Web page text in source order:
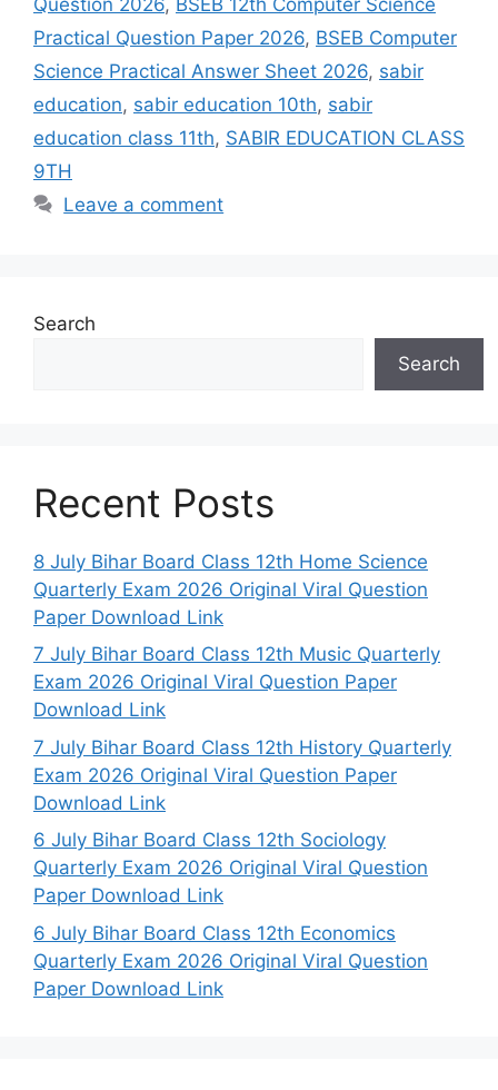
Practical Question Paper 2026, BSEB Computer
Science Practical Answer Sheet 2026, sabir
education, sabir education 10th, sabir
education class 11th, SABIR EDUCATION CLASS
9TH
Leave a comment
Search
Search
Recent Posts
8 July Bihar Board Class 12th Home Science
Quarterly Exam 2026 Original Viral Question
Paper Download Link
7 July Bihar Board Class 12th Music Quarterly
Exam 2026 Original Viral Question Paper
Download Link
7 July Bihar Board Class 12th History Quarterly
Exam 2026 Original Viral Question Paper
Download Link
6 July Bihar Board Class 12th Sociology
Quarterly Exam 2026 Original Viral Question
Paper Download Link
6 July Bihar Board Class 12th Economics
Quarterly Exam 2026 Original Viral Question
Paper Download Link